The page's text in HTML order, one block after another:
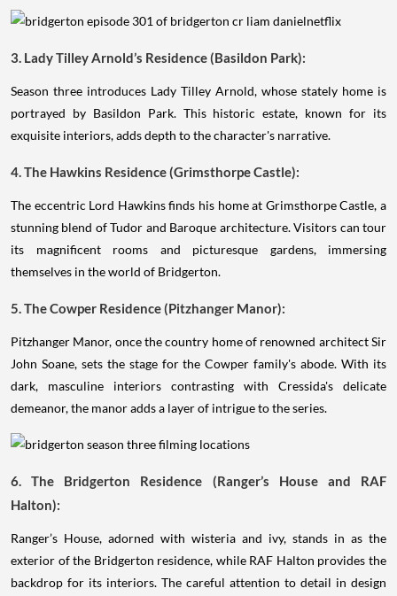
3. Lady Tilley Arnold’s Residence (Basildon Park):
Season three introduces Lady Tilley Arnold, whose stately home is
portrayed by Basildon Park. This historic estate, known for its
exquisite interiors, adds depth to the character's narrative.
4. The Hawkins Residence (Grimsthorpe Castle):
The eccentric Lord Hawkins finds his home at Grimsthorpe Castle, a
stunning blend of Tudor and Baroque architecture. Visitors can tour
its magnificent rooms and picturesque gardens, immersing
themselves in the world of Bridgerton.
5. The Cowper Residence (Pitzhanger Manor):
Pitzhanger Manor, once the country home of renowned architect Sir
John Soane, sets the stage for the Cowper family's abode. With its
dark, masculine interiors contrasting with Cressida's delicate
demeanor, the manor adds a layer of intrigue to the series.
6. The Bridgerton Residence (Ranger’s House and RAF
Halton):
Ranger’s House, adorned with wisteria and ivy, stands in as the
exterior of the Bridgerton residence, while RAF Halton provides the
backdrop for its interiors. The careful attention to detail in design